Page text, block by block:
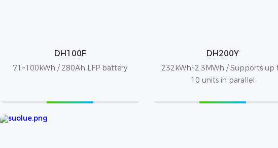
DH100F
71~100kWh / 280Ah LFP battery
DH200Y
232kWh~2.3MWh / Supports up
10 units in parallel